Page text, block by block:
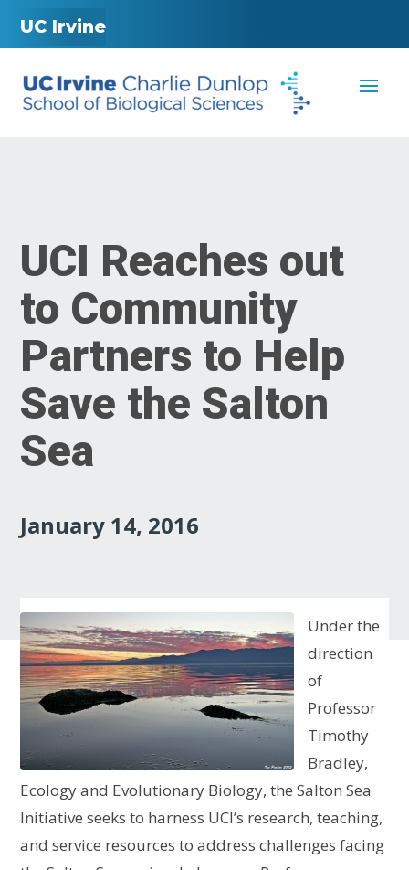
UC Irvine
UCI Reaches out
to Community
Partners to Help
Save the Salton
Sea
January 14, 2016
Under the
direction
of
Professor
Timothy
Bradley,
Ecology and Evolutionary Biology, the Salton Sea
Initiative seeks to harness UCI’s research, teaching,
and service resources to address challenges facing